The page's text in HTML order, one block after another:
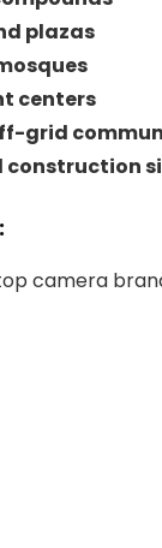
plazas
centers
grid
construction
camera